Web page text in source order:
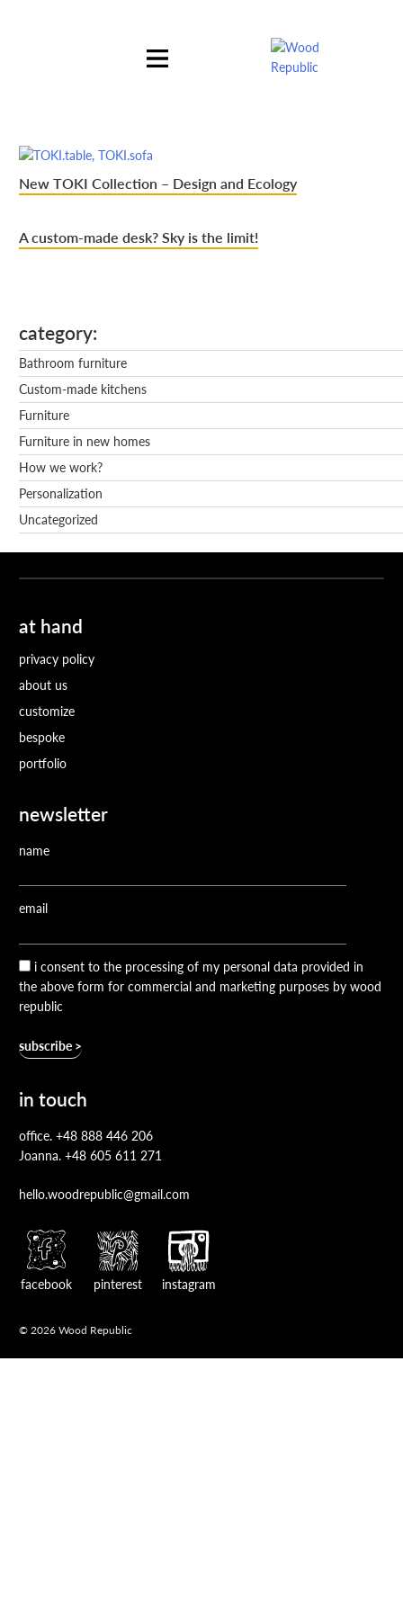
New TOKI Collection – Design and Ecology
A custom-made desk? Sky is the limit!
category
Bathroom furniture
Custom-made kitchens
Furniture
Furniture in new homes
How we work?
Personalization
Uncategorized
at hand
privacy policy
about us
customize
bespoke
portfolio
newsletter
name
email
i consent to the processing of my personal data provided in
the above form for commercial and marketing purposes by wood
republic
in touch
office. +48 888 446 206
Joanna. +48 605 611 271
hello.woodrepublic@gmail.com
facebook pinterest instagram
© 2026 Wood Republic